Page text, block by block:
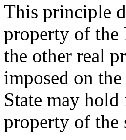
This principle
property of the
the other real
imposed on
State may
property of the